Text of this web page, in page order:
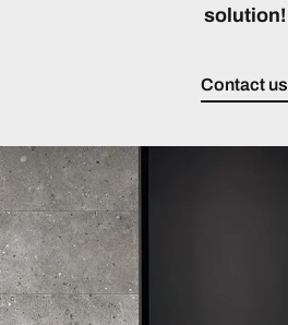
solution!
Contact us